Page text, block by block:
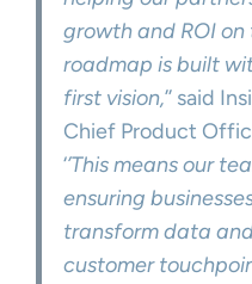
growth and ROI
roadmap is built
first vision,’’ said
Chief Product
‘’This means our
ensuring
transform data
customer